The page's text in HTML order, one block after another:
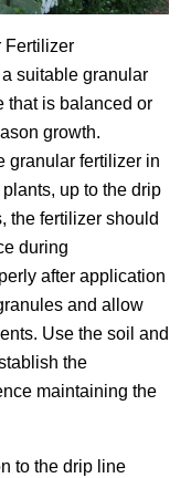
Fertilizer
suitable granular
that is balanced or
growth.
granular fertilizer in
up to the drip
the fertilizer should
during
after application
and allow
Use the soil and
the
maintaining the
to the drip line